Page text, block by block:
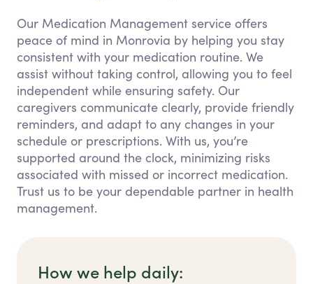
Our Medication Management service offers
peace of mind in Monrovia by helping you stay
consistent with your medication routine. We
assist without taking control, allowing you to feel
independent while ensuring safety. Our
caregivers communicate clearly, provide friendly
reminders, and adapt to any changes in your
schedule or prescriptions. With us, you’re
supported around the clock, minimizing risks
associated with missed or incorrect medication.
Trust us to be your dependable partner in health
management.
How we help daily: